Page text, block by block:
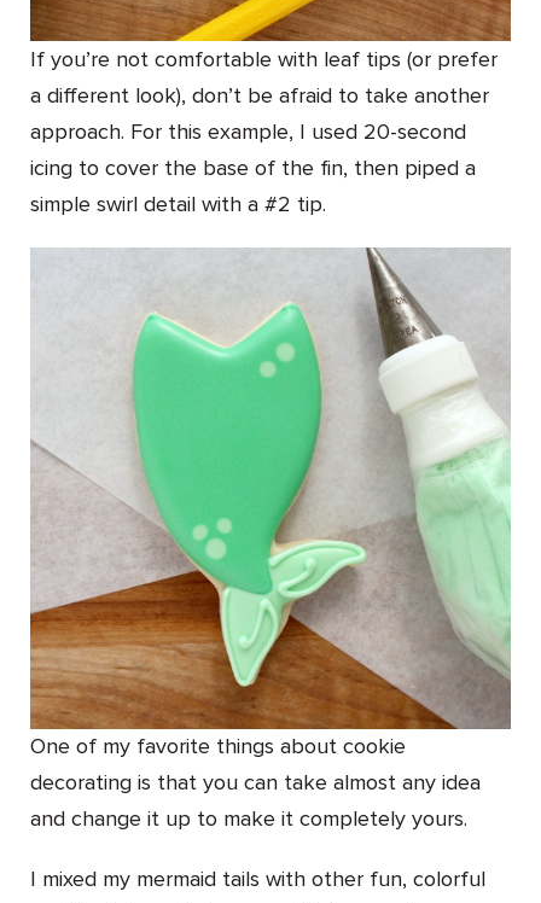
If you’re not comfortable with leaf tips (or prefer
a different look), don’t be afraid to take another
approach. For this example, I used 20-second
icing to cover the base of the fin, then piped a
simple swirl detail with a #2 tip.
One of my favorite things about cookie
decorating is that you can take almost any idea
and change it up to make it completely yours.
I mixed my mermaid tails with other fun, colorful